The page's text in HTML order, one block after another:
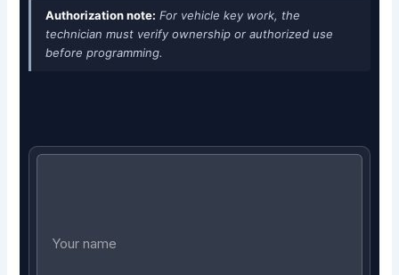
Authorization note: For vehicle key work, the
technician must verify ownership or authorized use
before programming.